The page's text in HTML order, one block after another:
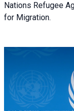
Nations Refugee
for Migration.